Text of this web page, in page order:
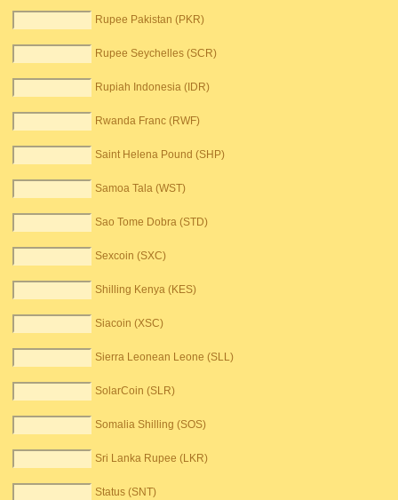
Rupee Pakistan (PKR)
Rupee Seychelles (SCR)
Rupiah Indonesia (IDR)
Rwanda Franc (RWF)
Saint Helena Pound (SHP)
Samoa Tala (WST)
Sao Tome Dobra (STD)
Sexcoin (SXC)
Shilling Kenya (KES)
Siacoin (XSC)
Sierra Leonean Leone (SLL)
SolarCoin (SLR)
Somalia Shilling (SOS)
Sri Lanka Rupee (LKR)
Status (SNT)